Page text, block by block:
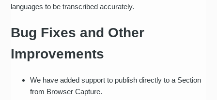
languages to be transcribed accurately.
Bug Fixes and Other
Improvements
We have added support to publish directly to a Section
from Browser Capture.